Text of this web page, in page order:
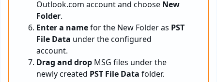
Outlook.com account and choose New
Folder.
Enter a namefor the New Folder as PST
File Data under the configured
account.
Drag and drop MSG files under the
newly created PST File Data folder.